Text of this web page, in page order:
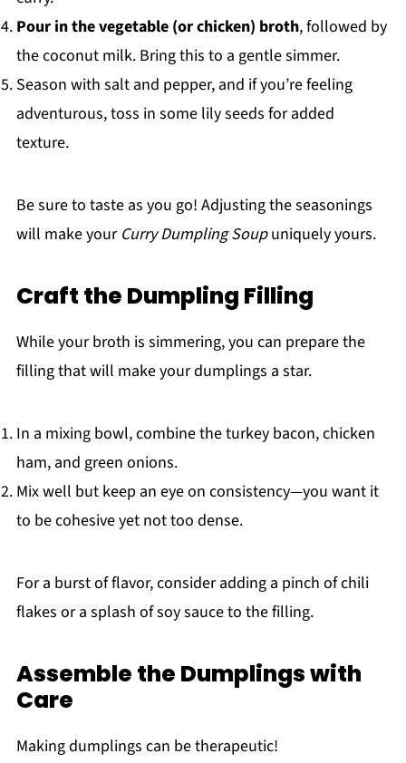
Pour in the vegetable (or chicken) broth, followed by
the coconut milk. Bring this to a gentle simmer.
Season with salt and pepper, and if you’re feeling
adventurous, toss in some lily seeds for added
texture.
Be sure to taste as you go! Adjusting the seasonings
will make your Curry Dumpling Soupuniquely yours.
Craft the Dumpling Filling
While your broth is simmering, you can prepare the
filling that will make your dumplings a star.
In a mixing bowl, combine the turkey bacon, chicken
ham, and green onions.
Mix well but keep an eye on consistency—you want it
to be cohesive yet not too dense.
For a burst of flavor, consider adding a pinch of chili
flakes or a splash of soy sauce to the filling.
Assemble the Dumplings with
Care
Making dumplings can be therapeutic!